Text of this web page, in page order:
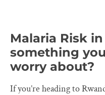
Malaria Risk
something
worry about?
If you’re heading to